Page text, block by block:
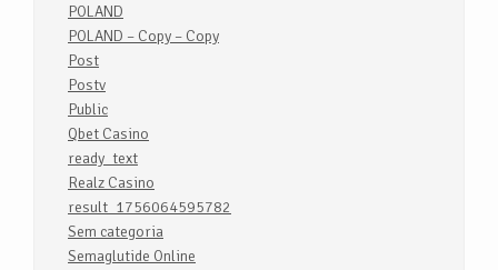
POLAND
POLAND – Copy – Copy
Post
Postv
Public
Qbet Casino
ready_text
Realz Casino
result_1756064595782
Sem categoria
Semaglutide Online